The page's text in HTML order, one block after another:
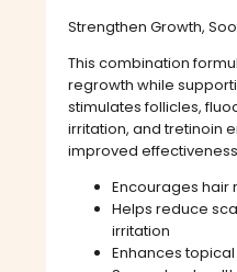
Strengthen Growth,
This combination
regrowth while
stimulates follicles,
irritation, and tretinoin
improved
Encourages hair
Helps reduce
irritation
Enhances